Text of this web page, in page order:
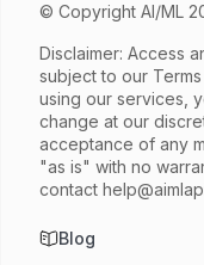
© Copyright AI/ML
Disclaimer: Access
subject to our
using our services,
change at our
acceptance of any
"as is" with no
contact
Blog